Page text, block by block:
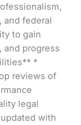
and federal
to gain
and progress
*
reviews of
legal
with